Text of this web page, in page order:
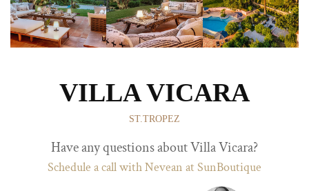
VILLA VICARA
ST.TROPEZ
Have any questions about Villa Vicara?
Schedule a call with Nevean at SunBoutique